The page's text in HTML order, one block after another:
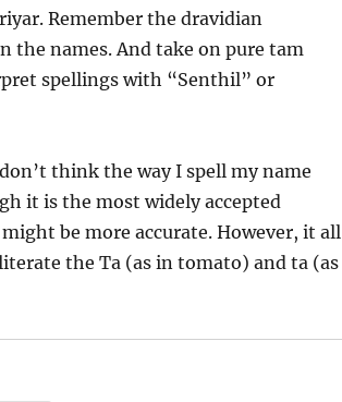
Remember the dravidian
the names. And take on pure tam
spellings with “Senthil” or
think the way I spell my name
it is the most widely accepted
be more accurate. However, it all
the Ta (as in tomato) and ta (as